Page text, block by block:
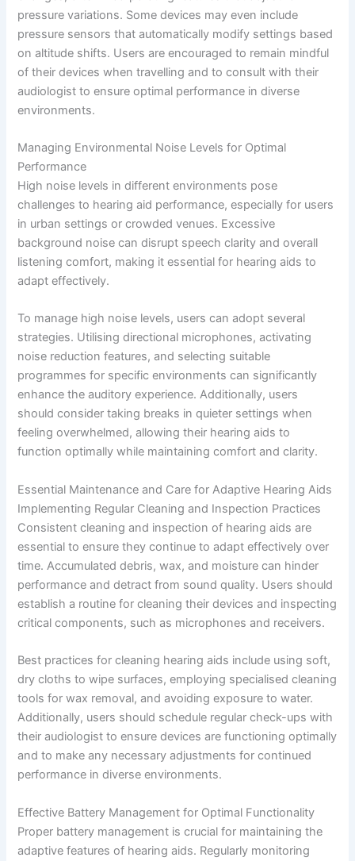
pressure variations. Some devices may even include
pressure sensors that automatically modify settings based
on altitude shifts. Users are encouraged to remain mindful
of their devices when travelling and to consult with their
audiologist to ensure optimal performance in diverse
environments.
Managing Environmental Noise Levels for Optimal
Performance
High noise levels in different environments pose
challenges to hearing aid performance, especially for users
in urban settings or crowded venues. Excessive
background noise can disrupt speech clarity and overall
listening comfort, making it essential for hearing aids to
adapt effectively.
To manage high noise levels, users can adopt several
strategies. Utilising directional microphones, activating
noise reduction features, and selecting suitable
programmes for specific environments can significantly
enhance the auditory experience. Additionally, users
should consider taking breaks in quieter settings when
feeling overwhelmed, allowing their hearing aids to
function optimally while maintaining comfort and clarity.
Essential Maintenance and Care for Adaptive Hearing Aids
Implementing Regular Cleaning and Inspection Practices
Consistent cleaning and inspection of hearing aids are
essential to ensure they continue to adapt effectively over
time. Accumulated debris, wax, and moisture can hinder
performance and detract from sound quality. Users should
establish a routine for cleaning their devices and inspecting
critical components, such as microphones and receivers.
Best practices for cleaning hearing aids include using soft,
dry cloths to wipe surfaces, employing specialised cleaning
tools for wax removal, and avoiding exposure to water.
Additionally, users should schedule regular check-ups with
their audiologist to ensure devices are functioning optimally
and to make any necessary adjustments for continued
performance in diverse environments.
Effective Battery Management for Optimal Functionality
Proper battery management is crucial for maintaining the
adaptive features of hearing aids. Regularly monitoring